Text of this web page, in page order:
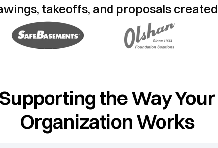
takeoffs, and proposals
Supporting the Way Your
Organization Works